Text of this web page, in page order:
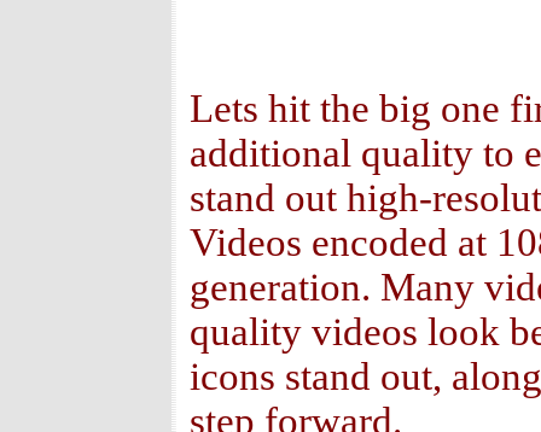
Lets hit the big one
additional quality to
stand out high-
Videos encoded at
generation. Many
quality videos look
icons stand out,
step forward.